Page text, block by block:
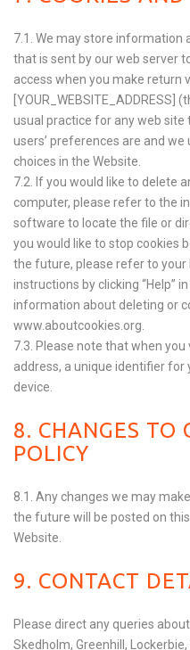
7.1. We may store information
that is sent by our web server
access when you make return
[YOUR_WEBSITE_ADDRESS]
usual practice for any web
users’ preferences are and
choices in the Website.
7.2. If you would like to delete
computer, please refer to the
software to locate the file or
you would like to stop cookies
the future, please refer to your
instructions by clicking “Help”
information about deleting or
www.aboutcookies.org.
7.3. Please note that when you
address, a unique identifier
device.
8. CHANGES TO
POLICY
8.1. Any changes we may
the future will be posted on
Website.
9. CONTACT
Please direct any queries
Skedholm, Greenhill, Lockerbie,